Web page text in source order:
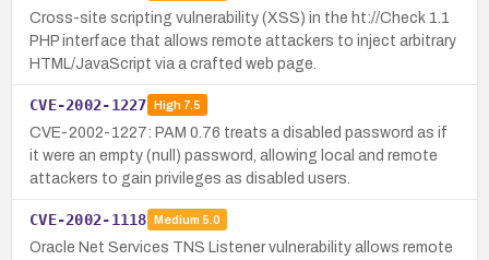
Cross-site scripting vulnerability (XSS) in the ht://Check 1.1
PHP interface that allows remote attackers to inject arbitrary
HTML/JavaScript via a crafted web page.
CVE-2002-1227 High7.5
CVE-2002-1227: PAM 0.76 treats a disabled password as if
it were an empty (null) password, allowing local and remote
attackers to gain privileges as disabled users.
CVE-2002-1118 Medium 5.0
Oracle Net Services TNS Listener vulnerability allows remote